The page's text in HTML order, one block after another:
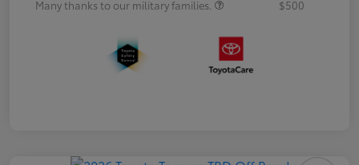
Many thanks to our military families.
$500